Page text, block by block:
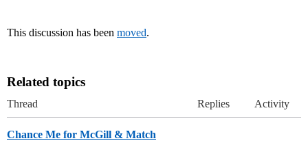
This discussion has been moved.
Related topics
Thread Replies Activity
Chance Me for McGill & Match